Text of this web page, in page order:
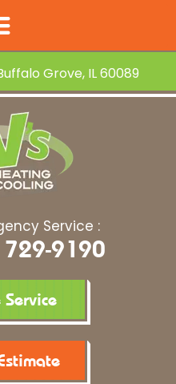
Grove, IL 60089
Service :
9190
Service